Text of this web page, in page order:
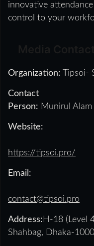
innovative
control to your
Organization: Tipsoi-
Contact
Person: Munirul Alam
Website:
https://tipsoi.pro/
Email:
contact@tipsoi.pro
Address:H-18 (Level
Shahbag, Dhaka-1000